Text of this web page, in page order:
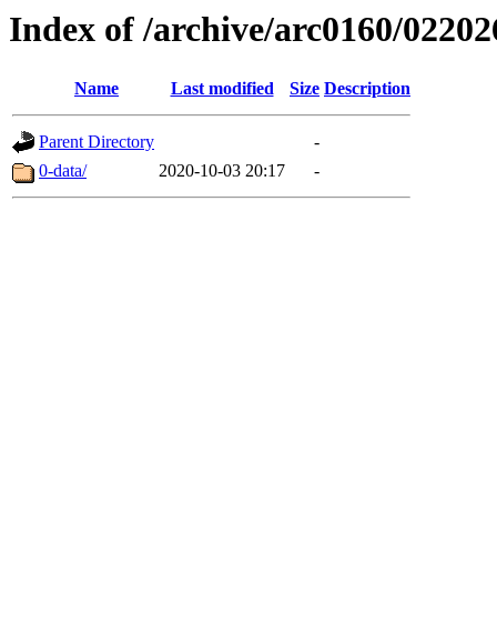
Index of /archive/arc0160/
Name Last modified Size Description
Parent Directory
-
0-data/
2020-10-03 20:17 -